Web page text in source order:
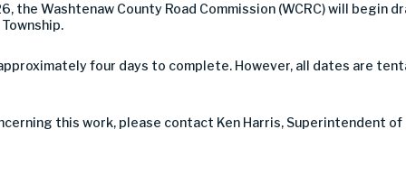
the Washtenaw County Road Commission (WCRC) will begin
four days to complete. However, all dates are
this work, please contact Ken Harris, Superintendent